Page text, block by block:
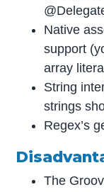
Native
support
array
String
strings
Regex’s
The